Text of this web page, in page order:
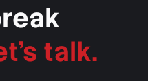
talk.